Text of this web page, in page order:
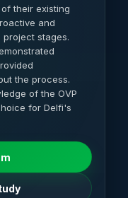
their existing
and
stages.
the process.
of the OVP
for Delfi's